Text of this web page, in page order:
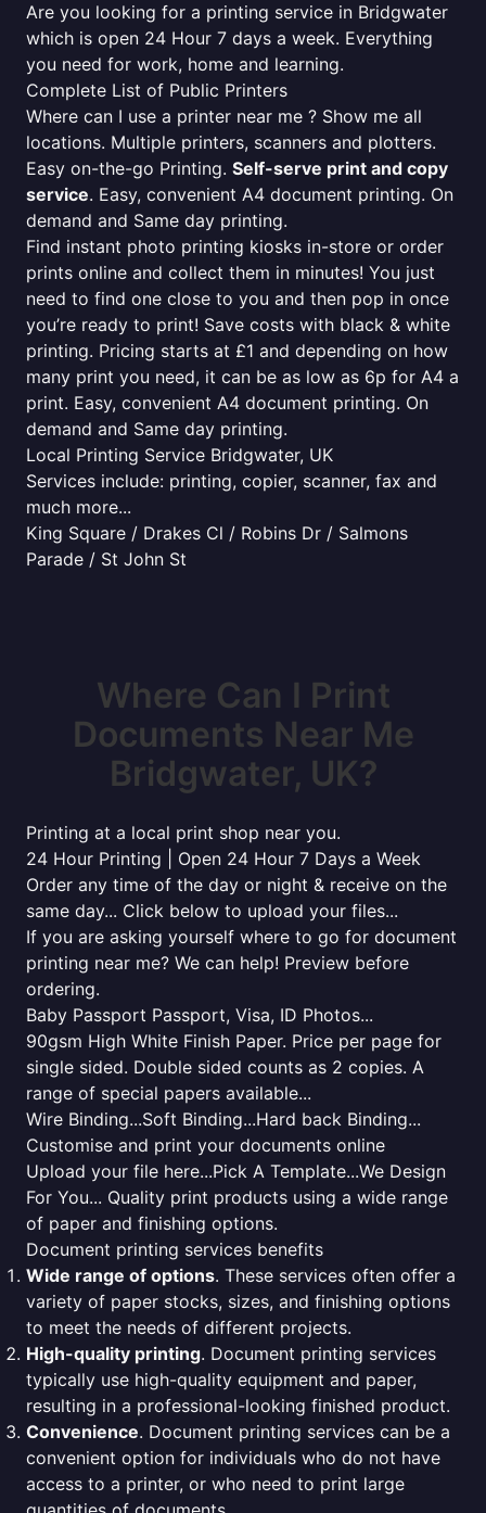
Are you looking for a printing service in Bridgwater
which is open 24 Hour 7 days a week. Everything
you need for work, home and learning.
Complete List of Public Printers
Where can I use a printer near me ? Show me all
locations. Multiple printers, scanners and plotters.
Easy on-the-go Printing. Self-serve print and copy
service. Easy, convenient A4 document printing. On
demand and Same day printing.
Find instant photo printing kiosks in-store or order
prints online and collect them in minutes! You just
need to find one close to you and then pop in once
you’re ready to print! Save costs with black & white
printing. Pricing starts at £1 and depending on how
many print you need, it can be as low as 6p for A4 a
print. Easy, convenient A4 document printing. On
demand and Same day printing.
Local Printing Service Bridgwater, UK
Services include: printing, copier, scanner, fax and
much more...
King Square / Drakes Cl / Robins Dr / Salmons
Parade / St John St
Where Can I Print
Documents Near Me
Bridgwater, UK?
Printing at a local print shop near you.
24 Hour Printing | Open 24 Hour 7 Days a Week
Order any time of the day or night & receive on the
same day... Click below to upload your files...
If you are asking yourself where to go for document
printing near me? We can help! Preview before
ordering.
Baby Passport Passport, Visa, ID Photos...
90gsm High White Finish Paper. Price per page for
single sided. Double sided counts as 2 copies. A
range of special papers available...
Wire Binding...Soft Binding...Hard back Binding...
Customise and print your documents online
Upload your file here...Pick A Template...We Design
For You... Quality print products using a wide range
of paper and finishing options.
Document printing services benefits
Wide range of options. These services often offer a
variety of paper stocks, sizes, and finishing options
to meet the needs of different projects.
High-quality printing. Document printing services
typically use high-quality equipment and paper,
resulting in a professional-looking finished product.
Convenience. Document printing services can be a
convenient option for individuals who do not have
access to a printer, or who need to print large